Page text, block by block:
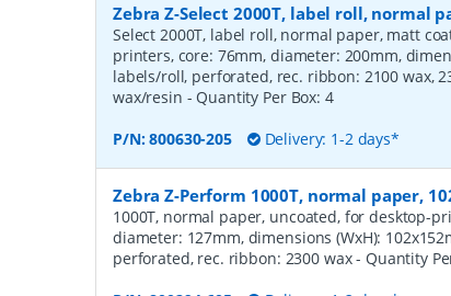
Zebra Z-Select 2000T, label roll, normal
Select 2000T, label roll, normal paper, matt
printers, core: 76mm, diameter: 200mm,
labels/roll, perforated, rec. ribbon: 2100 wax,
wax/resin - Quantity Per Box: 4
P/N:800630-205 Delivery: 1-2 days*
Zebra Z-Perform 1000T, normal paper,
1000T, normal paper, uncoated, for desktop-
diameter: 127mm, dimensions (WxH):
perforated, rec. ribbon: 2300 wax- Quantity